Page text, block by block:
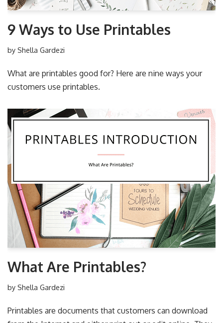
9 Ways to Use Printables
by Shella Gardezi
What are printables good for? Here are nine ways your
customers use printables.
What Are Printables?
by Shella Gardezi
Printables are documents that customers can download